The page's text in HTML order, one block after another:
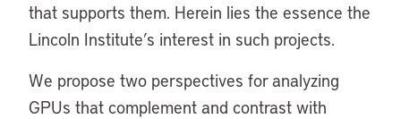
that supports them. Herein lies the essence the
Lincoln Institute’s interest in such projects.
We propose two perspectives for analyzing
GPUs that complement and contrast with